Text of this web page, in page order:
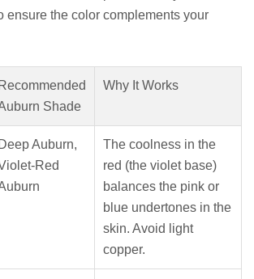
ensure the color complements your
Recommended
Shade
Why It Works
Deep Auburn,
Red
The coolness in the
red (the violet base)
balances the pink or
blue undertones in the
skin. Avoid light
copper.